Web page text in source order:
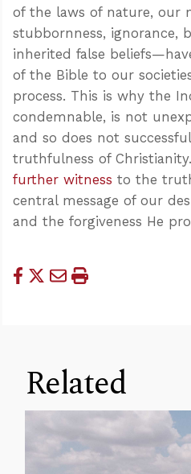
of the laws of nature, our
stubbornness, ignorance,
inherited false
of the Bible to our
process. This is why the
condemnable, is not
and so does not
truthfulness of
further witness to the
central message of our
and the forgiveness He
Related